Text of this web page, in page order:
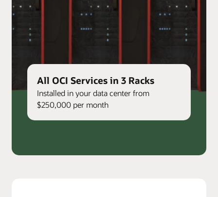
All OCI Services in 3 Racks
Installed in your data center from
$250,000 per month